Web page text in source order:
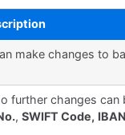
make changes to
further changes can
,SWIFT Code, IBAN